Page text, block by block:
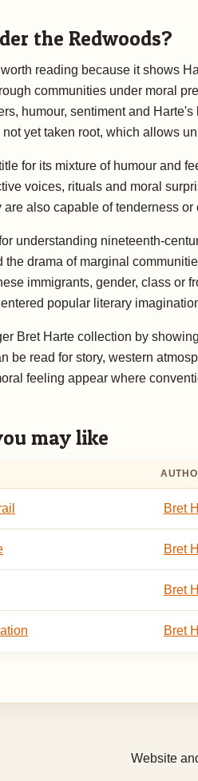
the Redwoods?
reading because it shows
communities under moral
humour, sentiment and
yet taken root, which allows
for its mixture of humour and
voices, rituals and moral
are also capable of tenderness
understanding nineteenth-
the drama of marginal
immigrants, gender, class or
popular literary
Bret Harte collection by
be read for story, western
feeling appear where
may like
Bret
Bret
Bret
Bret
Website